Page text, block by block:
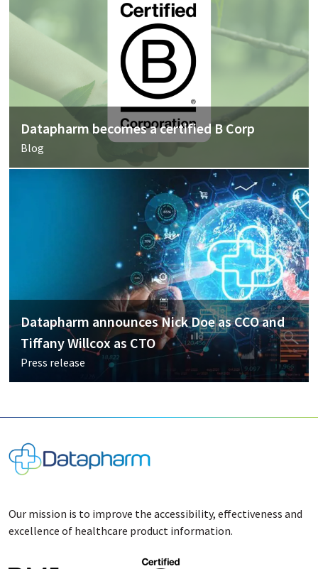
Datapharm becomes a certified B Corp
Blog
Datapharm announces Nick Doe as CCO and
Tiffany Willcox as CTO
Press release
Our mission is to improve the accessibility, effectiveness and
excellence of healthcare product information.